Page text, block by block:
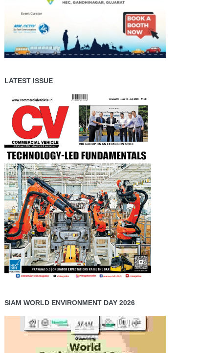
LATEST ISSUE
SIAM WORLD ENVIRONMENT DAY 2026